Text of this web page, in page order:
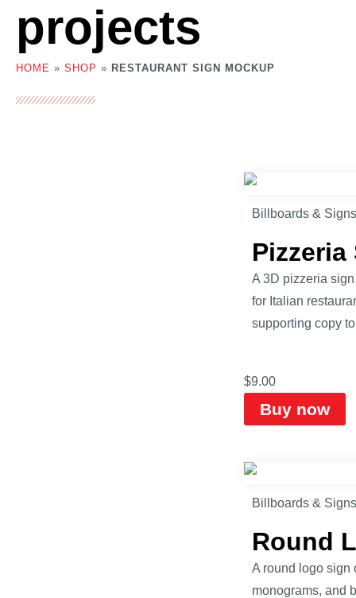
projects
HOME » SHOP » RESTAURANT SIGN MOCKUP
Billboards & Signs
A 3D pizzeria
for Italian
supporting copy
$9.00
Buy now
Billboards & Signs
Round
A round logo sign
monograms, and